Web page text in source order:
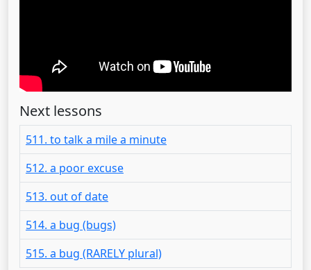
Next lessons
511. to talk a mile a minute
512. a poor excuse
513. out of date
514. a bug (bugs)
515. a bug (RARELY plural)